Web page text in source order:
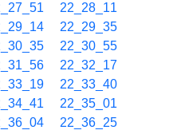
22_28_11
22_29_35
22_30_55
22_32_17
22_33_40
22_35_01
22_36_25